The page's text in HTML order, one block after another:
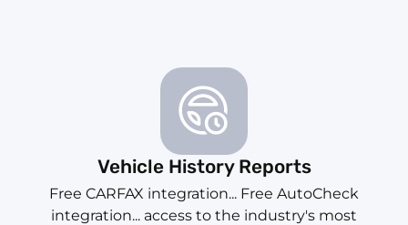
Vehicle History Reports
Free CARFAX integration... Free AutoCheck
integration... access to the industry's most